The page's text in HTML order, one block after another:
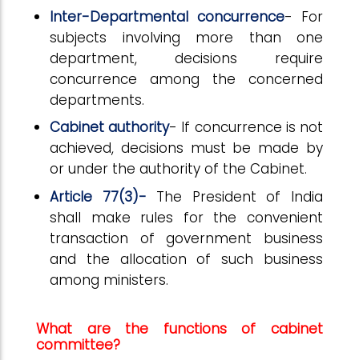
Inter-Departmental concurrence- For
subjects involving more than one
department, decisions require
concurrence among the concerned
departments.
Cabinet authority- If concurrence is not
achieved, decisions must be made by
or under the authority of the Cabinet.
Article 77(3)- The President of India
shall make rules for the convenient
transaction of government business
and the allocation of such business
among ministers.
What are the functions of cabinet
committee?